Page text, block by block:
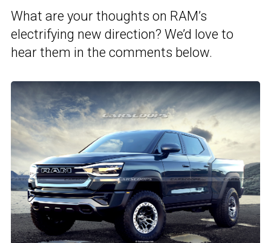
What are your thoughts on RAM’s
electrifying new direction? We’d love to
hear them in the comments below.